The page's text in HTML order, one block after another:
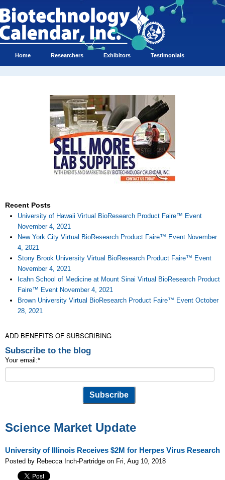
Home Researchers Exhibitors Testimonials
Recent Posts
University of Hawaii Virtual BioResearch Product Faire™ Event
November 4, 2021
New York City Virtual BioResearch Product Faire™ Event November
4, 2021
Stony Brook University Virtual BioResearch Product Faire™ Event
November 4, 2021
Icahn School of Medicine at Mount Sinai Virtual BioResearch Product
Faire™ Event November 4, 2021
Brown University Virtual BioResearch Product Faire™ Event October
28, 2021
ADD BENEFITS OF SUBSCRIBING
Subscribe to the blog
Your email:*
Science Market Update
University of Illinois Receives $2M for Herpes Virus Research
Posted by Rebecca Inch-Partridge on Fri, Aug 10, 2018